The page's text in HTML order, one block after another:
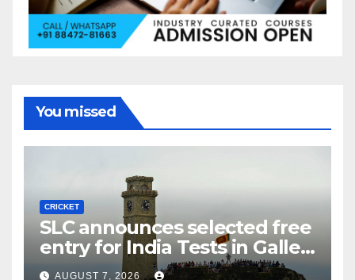
You missed
CRICKET
SLC announces selected free
entry for India Tests in Galle
and Colombo
AUGUST 7, 2026